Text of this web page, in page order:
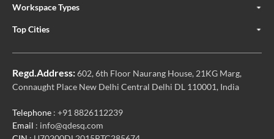
Workspace Types
Top Cities
Regd.Address:602, 6th Floor Naurang House, 21KG Marg,
Connaught Place New Delhi Central Delhi DL 110001, India
Telephone : +91 8826112239
Email : info@qdesq.com